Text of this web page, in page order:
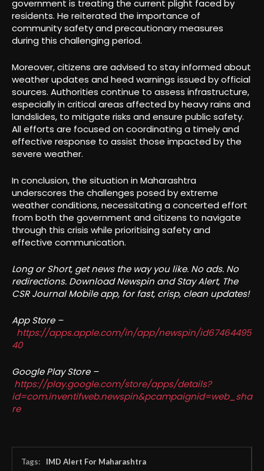
government is treating the current plight faced by
residents. He reiterated the importance of
community safety and precautionary measures
during this challenging period.
Moreover, citizens are advised to stay informed about
weather updates and heed warnings issued by official
sources. Authorities continue to assess infrastructure,
especially in critical areas affected by heavy rains and
landslides, to mitigate risks and ensure public safety.
All efforts are focused on coordinating a timely and
effective response to assist those impacted by the
severe weather.
In conclusion, the situation in Maharashtra
underscores the challenges posed by extreme
weather conditions, necessitating a concerted effort
from both the government and citizens to navigate
through this crisis while prioritising safety and
effective communication.
Long or Short, get news the way you like. No ads. No
redirections. Download Newspin and Stay Alert, The
CSR Journal Mobile app, for fast, crisp, clean updates!
App Store –
https://apps.apple.com/in/app/newspin/id67464495
40
Google Play Store –
https://play.google.com/store/apps/details?
id=com.inventifweb.newspin&pcampaignid=web_sha
re
Tags:
IMD Alert For Maharashtra